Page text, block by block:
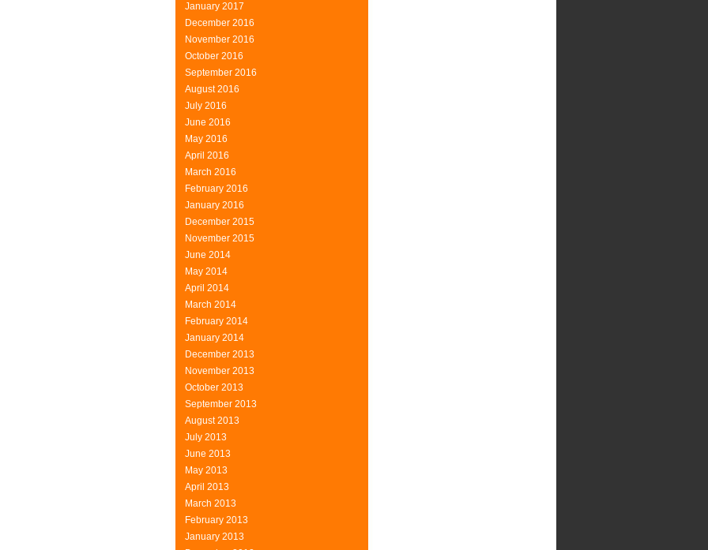
January 2017
December 2016
November 2016
October 2016
September 2016
August 2016
July 2016
June 2016
May 2016
April 2016
March 2016
February 2016
January 2016
December 2015
November 2015
June 2014
May 2014
April 2014
March 2014
February 2014
January 2014
December 2013
November 2013
October 2013
September 2013
August 2013
July 2013
June 2013
May 2013
April 2013
March 2013
February 2013
January 2013